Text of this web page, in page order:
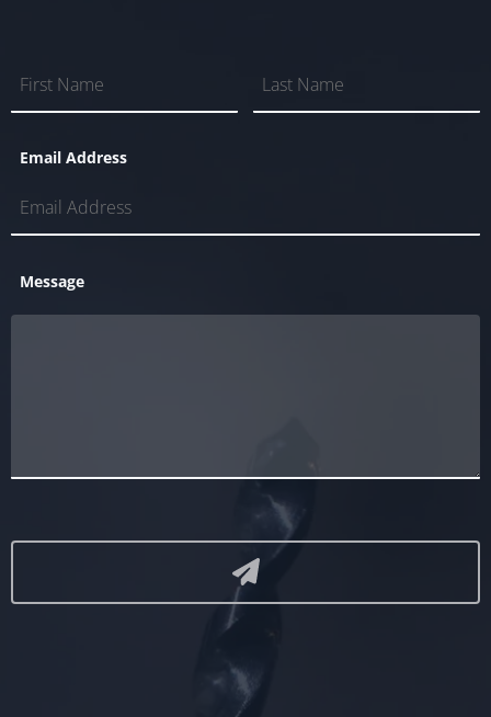
Email Address
Message